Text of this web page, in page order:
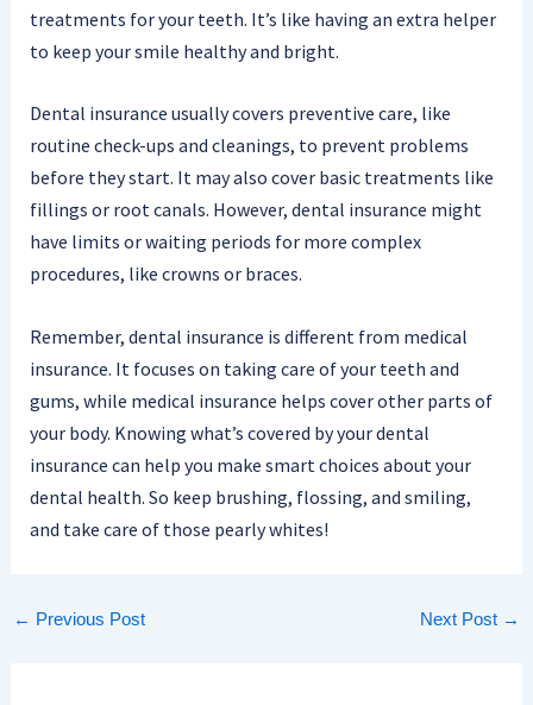
treatments for your teeth. It’s like having an extra helper
to keep your smile healthy and bright.
Dental insurance usually covers preventive care, like
routine check-ups and cleanings, to prevent problems
before they start. It may also cover basic treatments like
fillings or root canals. However, dental insurance might
have limits or waiting periods for more complex
procedures, like crowns or braces.
Remember, dental insurance is different from medical
insurance. It focuses on taking care of your teeth and
gums, while medical insurance helps cover other parts of
your body. Knowing what’s covered by your dental
insurance can help you make smart choices about your
dental health. So keep brushing, flossing, and smiling,
and take care of those pearly whites!
← Previous Post Next Post →